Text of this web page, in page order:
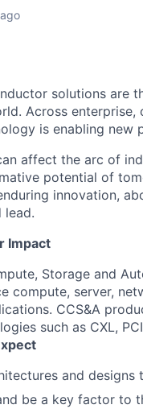
solutions
Across
is enabling new
affect the arc of
potential of
innovation,
lead.
Impact
Storage and
compute, server,
CCS&A
such as CXL,
and
be a key factor to